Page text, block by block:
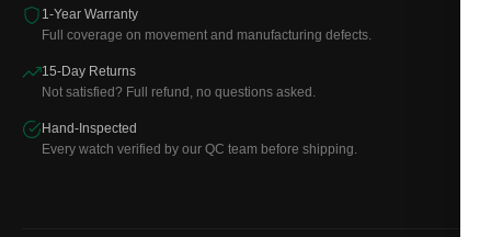
1-Year Warranty
Full coverage on movement and manufacturing defects.
15-Day Returns
Not satisfied? Full refund, no questions asked.
Hand-Inspected
Every watch verified by our QC team before shipping.